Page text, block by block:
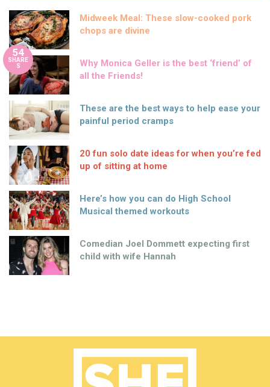
Midweek Meal: These slow-cooked pork
chops are divine
54
SHARE
S
Why Monica Geller is the best ‘friend’ of
all the Friends!
These are the best ways to help ease your
painful period cramps
20 fun solo date ideas for when you’re fed
up of sitting at home
Here’s how you can do High School
Musical themed workouts
Comedian Joel Dommett expecting first
child with wife Hannah